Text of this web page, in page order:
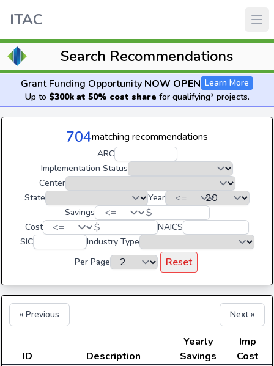
ITAC
Search Recommendations
Grant Funding Opportunity NOW OPEN Learn More
Up to $300k at 50% cost share for qualifying* projects.
704matching recommendations
ARC
Implementation Status
Center
State
Year
Savings
$
Cost $
NAICS
SIC
Industry Type
Per Page
Reset
« Previous Next »
ID Description
Yearly
Savings
Imp
Cost